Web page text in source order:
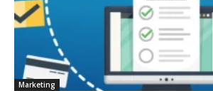
Marketing